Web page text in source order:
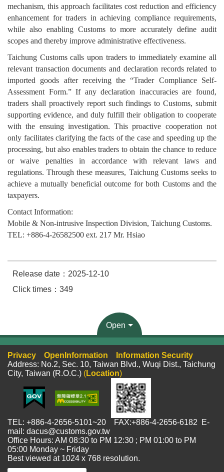
mechanism, this approach facilitates cost reduction and efficiency
enhancement for traders in achieving compliance requirements,
while also enabling Customs to more accurately define audit
scopes and thereby improve administrative effectiveness.
Taichung Customs calls upon traders to immediately examine all
relevant transaction documents and declaration records related to
imported goods after receiving the “Trader Compliance Self-
Assessment Form.” If any declaration inaccuracies are found,
traders shall proactively report such findings to Customs, submit
supporting evidence, and duly fulfill their obligation to cooperate
with the ensuing investigation. This proactive cooperation not
only facilitates clarifying the facts of the case and speeding up the
processing, but also enables traders to obtain the chance to reduce
or waive penalties in accordance with relevant laws and
regulations. Through these measures, Taichung Customs seeks to
achieve a mutually beneficial outcome for both Customs and the
taxpayers.
Contact Information:
Mobile & Non-intrusive Inspection Division, Taichung Customs.
TEL: +886-4-26582500 ext. 217 Mr. Hsiao
Release date：2025-12-10
Click times：349
Open
Privacy OpenInformation
Information Security
Address: No.2, Sec. 10, Taiwan Blvd., Wuqi Dist., Taichung
City, Taiwan (R.O.C.) (Location)
TEL: +886-4-2656-5101~20 FAX:+886-4-2656-6182 E-
mail: dacus@customs.gov.tw
Office Hours: AM 08:30 to PM 12:30 ; PM 01:00 to PM
05:00 Monday ~ Friday
Best viewed at 1024 x 768 resolution.